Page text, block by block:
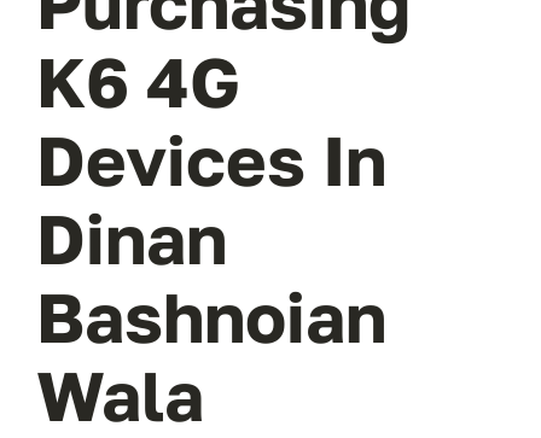
K6 4G
Devices In
Dinan
Bashnoian
Wala